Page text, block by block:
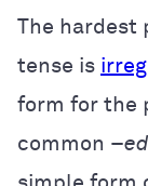
The hardest
tense is
form for the
common –ed